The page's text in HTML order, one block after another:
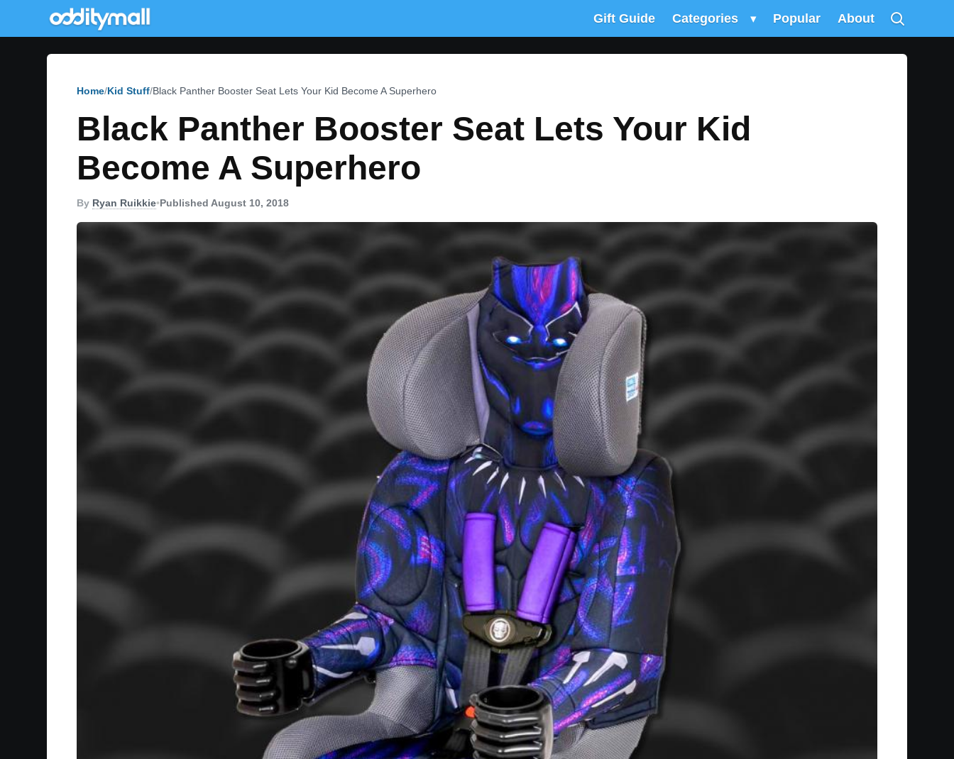
Gift Guide Categories ▾ Popular About
Home Kid Stuff Black Panther Booster Seat Lets Your Kid Become A Superhero
Black Panther Booster Seat Lets Your Kid
Become A Superhero
By Ryan Ruikkie•Published August 10, 2018